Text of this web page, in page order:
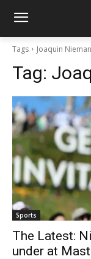
Tags Joaquin
Tag:
Sports
The Latest:
under at